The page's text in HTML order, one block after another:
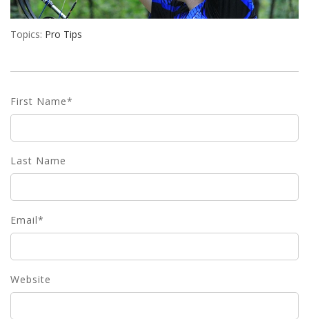
Topics: Pro Tips
First Name*
Last Name
Email*
Website